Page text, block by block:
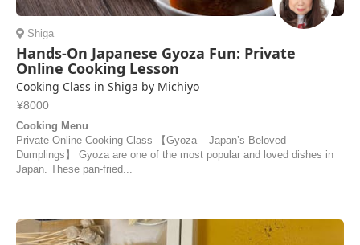
Shiga
Hands-On Japanese Gyoza Fun: Private
Online Cooking Lesson
Cooking Class in Shiga by Michiyo
¥8000
Cooking Menu
Private Online Cooking Class 【Gyoza – Japan’s Beloved
Dumplings】 Gyoza are one of the most popular and loved dishes in
Japan. These pan-fried...